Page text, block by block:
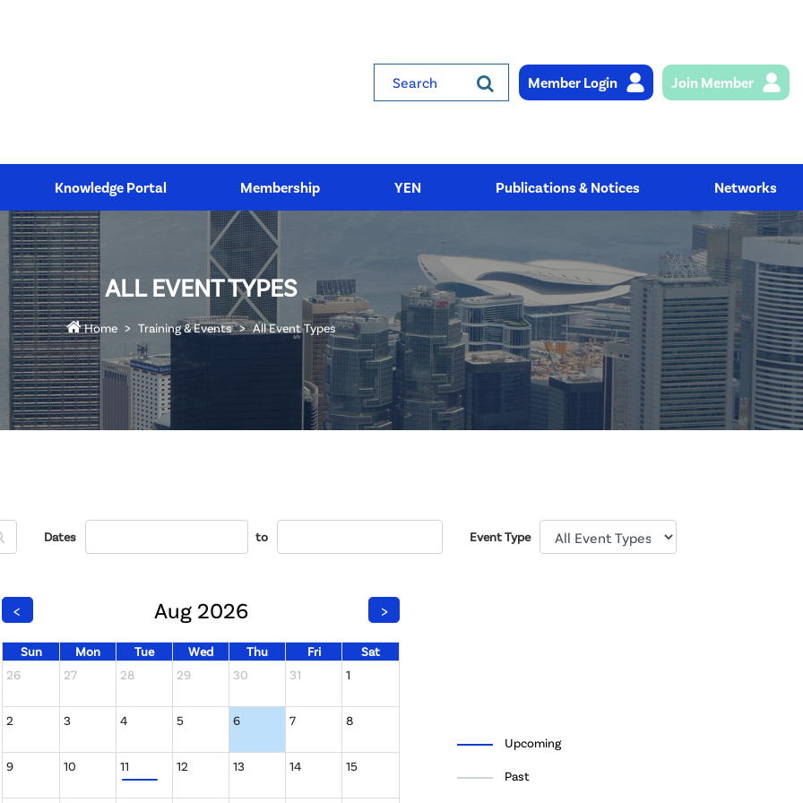
Search
Member Login Join Member
Knowledge Portal Membership YEN Publications & Notices Networks
ALL EVENT TYPES
Home Training & Events All Event Types
Dates to Event Type
< Aug 2026 >
Sun Mon Tue Wed Thu Fri
Sat
26
27 28 29 30 31 1
2 3 4 5 6 7 8
9 10 11 12 13 14 15
Upcoming
Past